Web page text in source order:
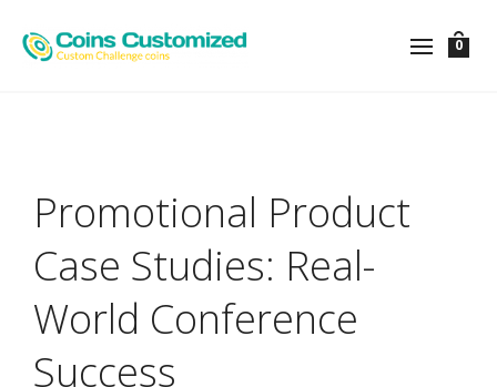
0
Promotional Product
Case Studies: Real-
World Conference
Success